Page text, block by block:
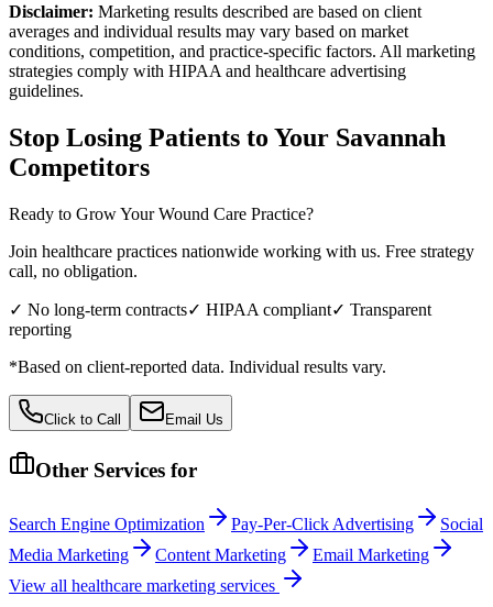
Disclaimer: Marketing results described are based on client
averages and individual results may vary based on market
conditions, competition, and practice-specific factors. All marketing
strategies comply with HIPAA and healthcare advertising
guidelines.
Stop Losing Patients to Your Savannah
Competitors
Ready to Grow YourWound Care Practice?
Join healthcare practices nationwide working with us. Free strategy
call, no obligation.
✓ No long-term contracts✓ HIPAA compliant✓ Transparent
reporting
*Based on client-reported data. Individual results vary.
Click to Call Email Us
Other Services for
Search Engine Optimization Pay-Per-Click Advertising
Social
Media Marketing
Content Marketing
Email Marketing
View all healthcare marketing services